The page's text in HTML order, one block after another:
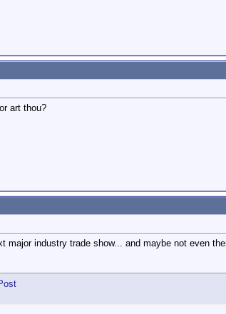
art thou?
major industry trade show... and maybe not even